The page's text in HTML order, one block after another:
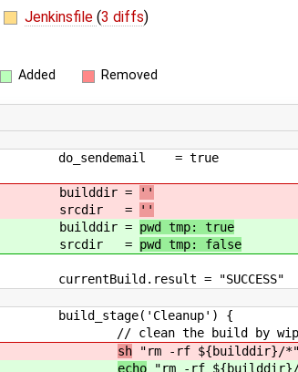
Jenkinsfile (3 diffs)
Added Removed
do_sendemail = true
builddir = ''
srcdir = ''
builddir = pwd tmp: true
srcdir = pwd tmp: false
currentBuild.result = "SUCCESS"
build_stage('Cleanup') {
// clean the build by wipping
sh "rm -rf ${builddir}/*"
echo "rm -rf